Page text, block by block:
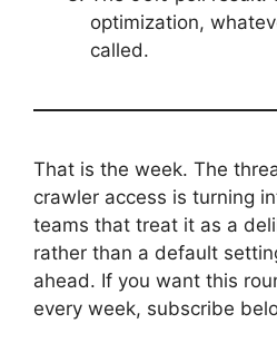
optimization,
called.
That is the week. The
crawler access is turning
teams that treat it as a
rather than a default
ahead. If you want this
every week, subscribe